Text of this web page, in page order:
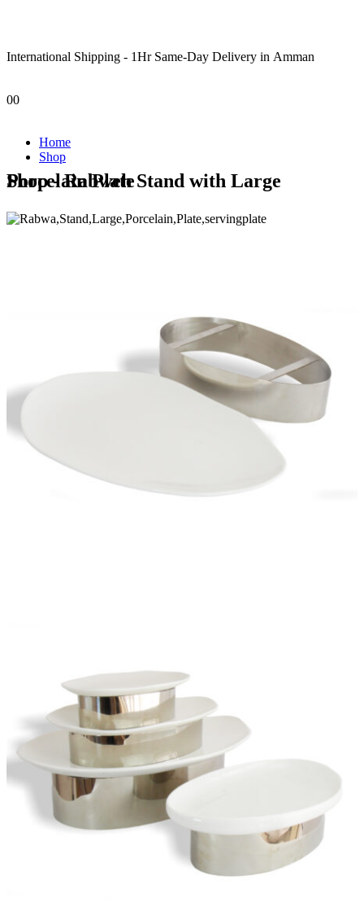
International Shipping - 1Hr Same-Day Delivery in Amman
00
Home
Shop
Shop - Rabweh Stand with Large Porcelain Plate